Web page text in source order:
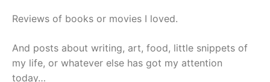
Reviews of books or movies I loved.
And posts about writing, art, food, little snippets of
my life, or whatever else has got my attention
today…